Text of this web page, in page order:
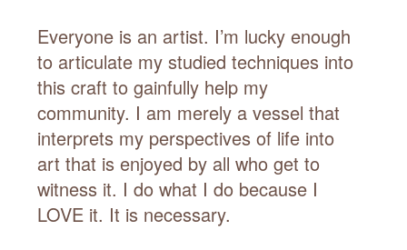
Everyone is an artist. I’m lucky enough
to articulate my studied techniques into
this craft to gainfully help my
community. I am merely a vessel that
interprets my perspectives of life into
art that is enjoyed by all who get to
witness it. I do what I do because I
LOVE it. It is necessary.